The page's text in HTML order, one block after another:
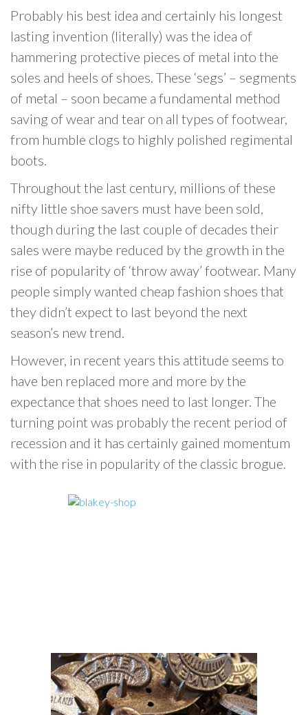
Probably his best idea and certainly his longest
lasting invention (literally) was the idea of
hammering protective pieces of metal into the
soles and heels of shoes. These ‘segs’ – segments
of metal – soon became a fundamental method
saving of wear and tear on all types of footwear,
from humble clogs to highly polished regimental
boots.
Throughout the last century, millions of these
nifty little shoe savers must have been sold,
though during the last couple of decades their
sales were maybe reduced by the growth in the
rise of popularity of ‘throw away’ footwear. Many
people simply wanted cheap fashion shoes that
they didn’t expect to last beyond the next
season’s new trend.
However, in recent years this attitude seems to
have ben replaced more and more by the
expectance that shoes need to last longer. The
turning point was probably the recent period of
recession and it has certainly gained momentum
with the rise in popularity of the classic brogue.